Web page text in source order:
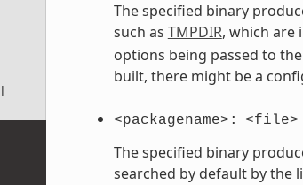
The specified binary
such as TMPDIR, which are
options being passed to
built, there might be a
<packagename>: <file>
The specified binary
searched by default by the